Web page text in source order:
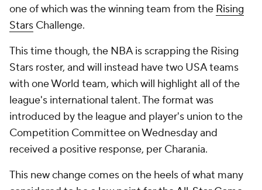
one of which was the winning team from the Rising
Stars Challenge.
This time though, the NBA is scrapping the Rising
Stars roster, and will instead have two USA teams
with one World team, which will highlight all of the
league's international talent. The format was
introduced by the league and player's union to the
Competition Committee on Wednesday and
received a positive response, per Charania.
This new change comes on the heels of what many